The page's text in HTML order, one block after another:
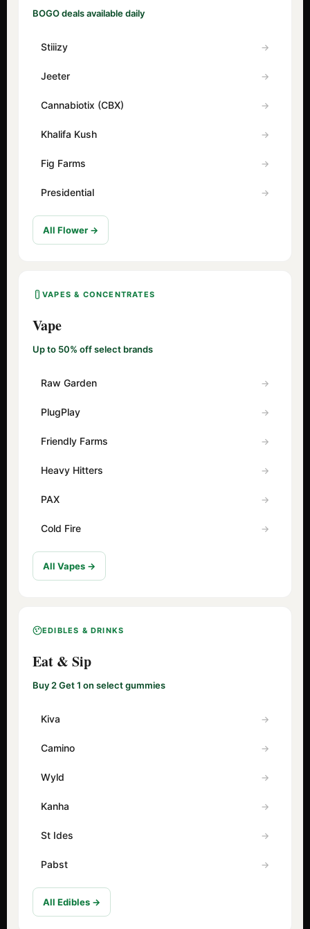
BOGO deals available daily
Stiiizy
Jeeter
Cannabiotix (CBX)
Khalifa Kush
Fig Farms
Presidential
All Flower →
VAPES & CONCENTRATES
Vape
Up to 50% off select brands
Raw Garden
PlugPlay
Friendly Farms
Heavy Hitters
PAX
Cold Fire
All Vapes →
EDIBLES & DRINKS
Eat & Sip
Buy 2 Get 1 on select gummies
Kiva
Camino
Wyld
Kanha
St Ides
Pabst
All Edibles →